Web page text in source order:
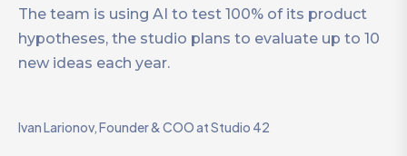
The team is using AI to test 100% of its product
hypotheses, the studio plans to evaluate up to 10
new ideas each year.
Ivan Larionov, Founder & COO at Studio 42